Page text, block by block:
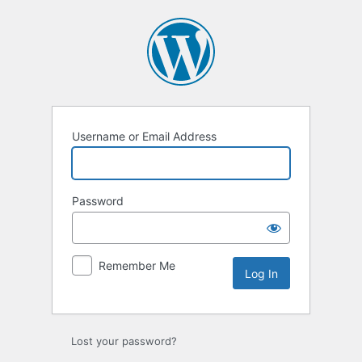
Username or Email Address
Password
Remember Me
Lost your password?